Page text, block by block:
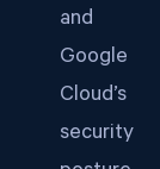
and
Google
Cloud’s
security